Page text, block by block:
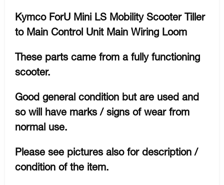
Kymco ForU Mini LS Mobility Scooter Tiller
to Main Control Unit Main Wiring Loom
These parts came from a fully functioning
scooter.
Good general condition but are used and
so will have marks / signs of wear from
normal use.
Please see pictures also for description /
condition of the item.